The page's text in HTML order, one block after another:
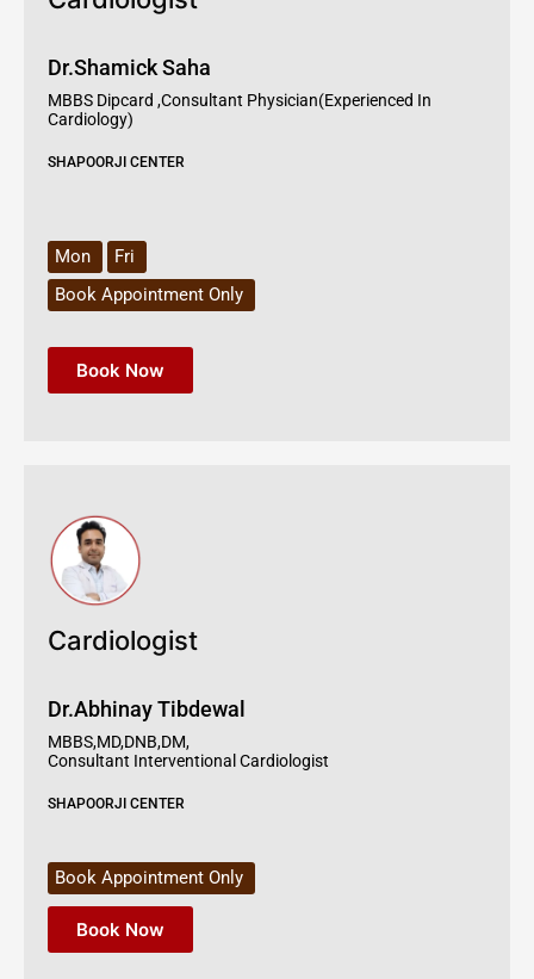
Dr.Shamick Saha
MBBS Dipcard ,Consultant Physician(Experienced In
Cardiology)
SHAPOORJI CENTER
Mon
Fri
Book Appointment Only
Book Now
Cardiologist
Dr.Abhinay Tibdewal
MBBS,MD,DNB,DM,
Consultant Interventional Cardiologist
SHAPOORJI CENTER
Book Appointment Only
Book Now